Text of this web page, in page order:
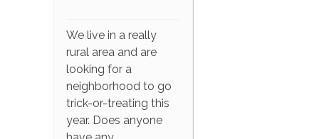
We live in a really
rural area and are
looking for a
neighborhood to go
trick-or-treating this
year. Does anyone